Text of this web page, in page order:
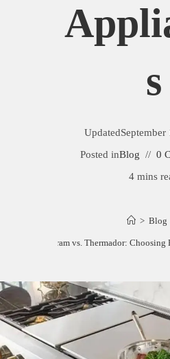
S
UpdatedSeptember
Posted inBlog
0
4 mins
> Blog
Monogram vs. Thermador: